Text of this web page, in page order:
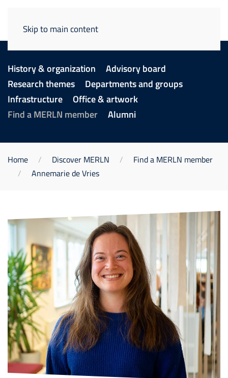
Skip to main content
History & organization
Advisory board
Research themes
Departments and groups
Infrastructure
Office & artwork
Find a MERLN member
Alumni
Home Discover MERLN
Find a MERLN member
Annemarie de Vries